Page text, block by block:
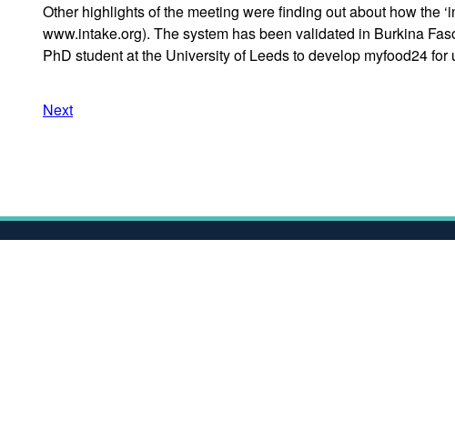
Other highlights of the meeting were finding out about how the
www.intake.org). The system has been validated in Burkina
PhD student at the University of Leeds to develop myfood24 for
Next